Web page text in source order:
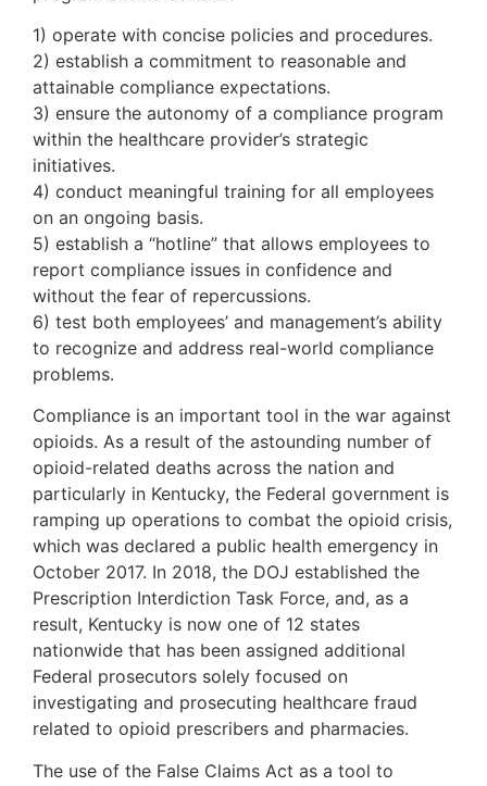
1) operate with concise policies and procedures.
2) establish a commitment to reasonable and
attainable compliance expectations.
3) ensure the autonomy of a compliance program
within the healthcare provider’s strategic
initiatives.
4) conduct meaningful training for all employees
on an ongoing basis.
5) establish a “hotline” that allows employees to
report compliance issues in confidence and
without the fear of repercussions.
6) test both employees’ and management’s ability
to recognize and address real-world compliance
problems.
Compliance is an important tool in the war against
opioids. As a result of the astounding number of
opioid-related deaths across the nation and
particularly in Kentucky, the Federal government is
ramping up operations to combat the opioid crisis,
which was declared a public health emergency in
October 2017. In 2018, the DOJ established the
Prescription Interdiction Task Force, and, as a
result, Kentucky is now one of 12 states
nationwide that has been assigned additional
Federal prosecutors solely focused on
investigating and prosecuting healthcare fraud
related to opioid prescribers and pharmacies.
The use of the False Claims Act as a tool to